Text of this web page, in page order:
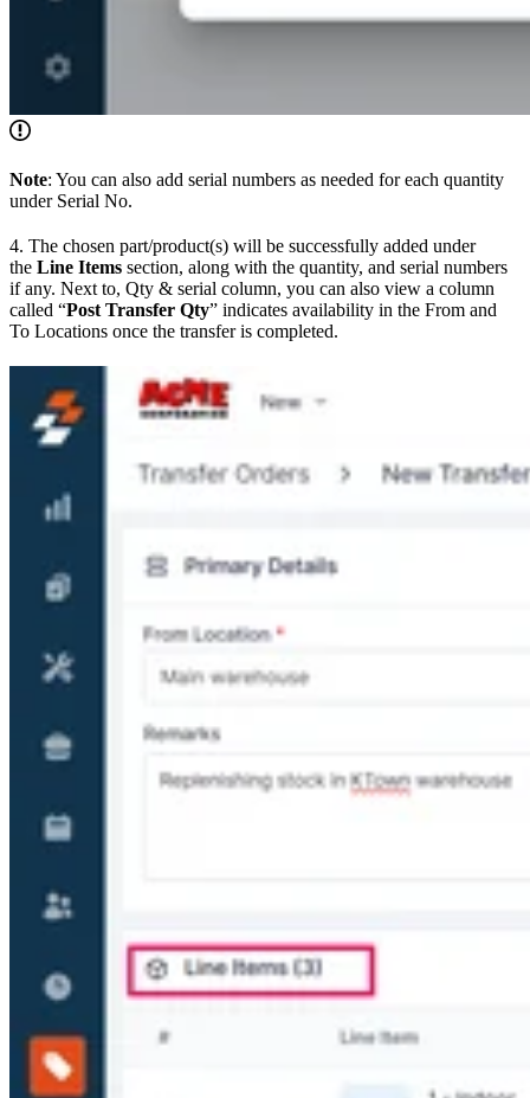
Note: You can also add serial numbers as needed for each quantity
under Serial No.
4. The chosen part/product(s) will be successfully added under
the Line Items section, along with the quantity, and serial numbers
if any. Next to, Qty & serial column, you can also view a column
called “Post Transfer Qty” indicates availability in the From and
To Locations once the transfer is completed.